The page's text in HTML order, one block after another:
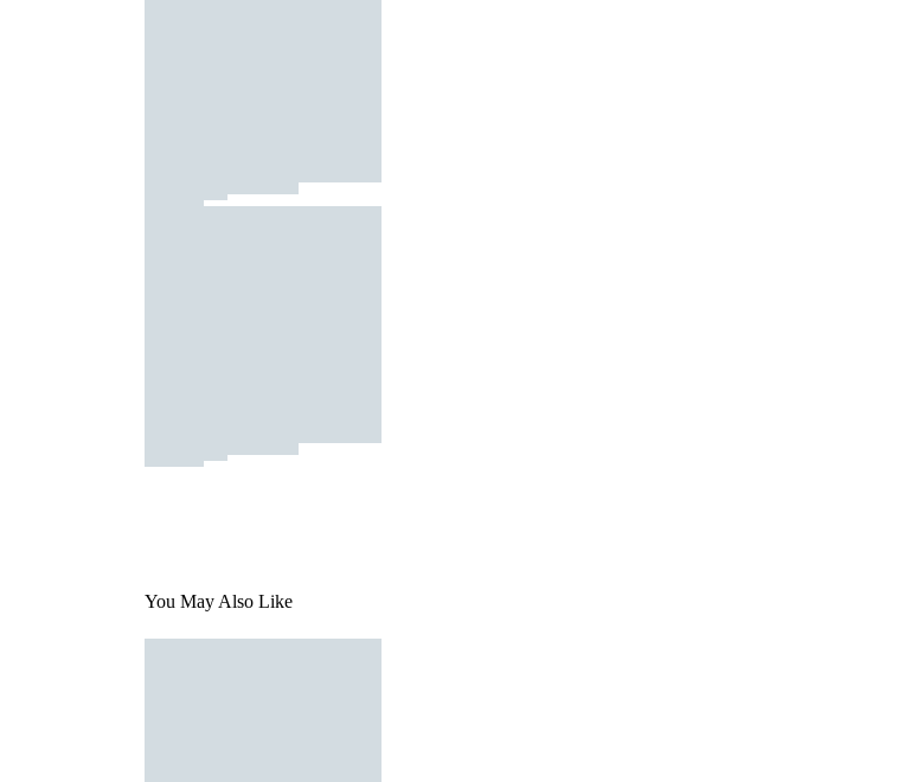
You May Also Like